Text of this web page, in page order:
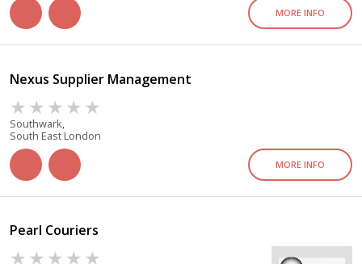
MORE INFO
Nexus Supplier Management
Southwark,
South East London
MORE INFO
Pearl Couriers